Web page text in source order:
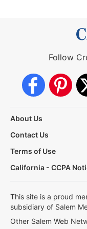
Follow
About Us
Contact Us
Terms of Use
California - CCPA
This site is a proud
subsidiary of Salem
Other Salem Web